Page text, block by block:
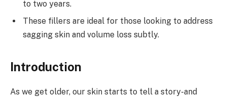
to two years.
These fillers are ideal for those looking to address
sagging skin and volume loss subtly.
Introduction
As we get older, our skin starts to tell a story-and